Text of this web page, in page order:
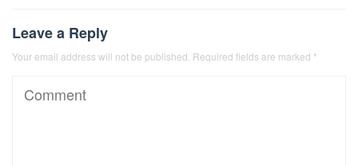
Leave a Reply
Your email address will not be published. Required fields are marked *